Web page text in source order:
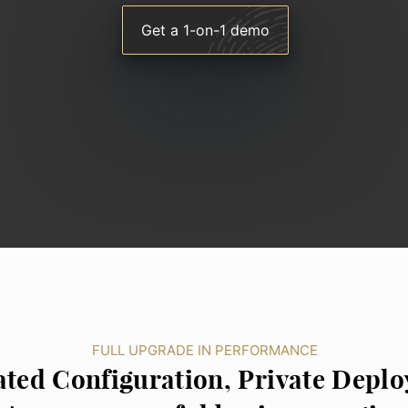
Get a 1-on-1 demo
FULL UPGRADE IN PERFORMANCE
Configuration, Private